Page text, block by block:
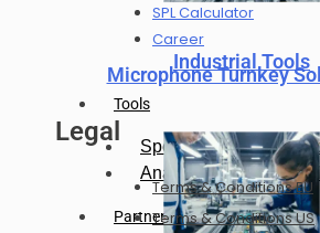
Industrial Tools
Tools
Speaker SPL
Analog Mic SPL
Partners
Microphone Turnkey
SPL Calculator
Career
Legal
Terms & Conditions EU
Terms & Conditions US